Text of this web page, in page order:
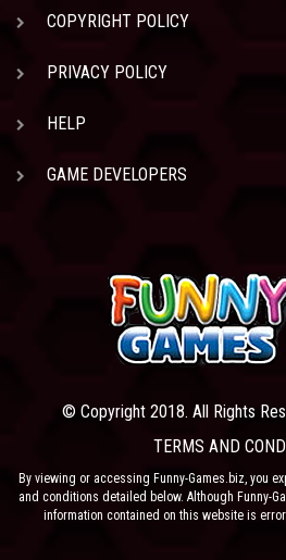
COPYRIGHT POLICY
PRIVACY POLICY
HELP
GAME DEVELOPERS
© Copyright 2018. All Rights
TERMS AND
By viewing or accessing Funny-Games.biz, you
and conditions detailed below. Although Funny-
information contained on this website is